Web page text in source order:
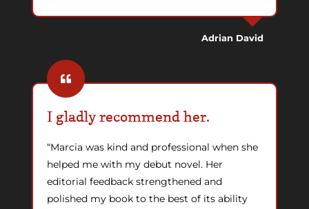
Adrian David
I gladly recommend her.
“Marcia was kind and professional when she
helped me with my debut novel. Her
editorial feedback strengthened and
polished my book to the best of its ability